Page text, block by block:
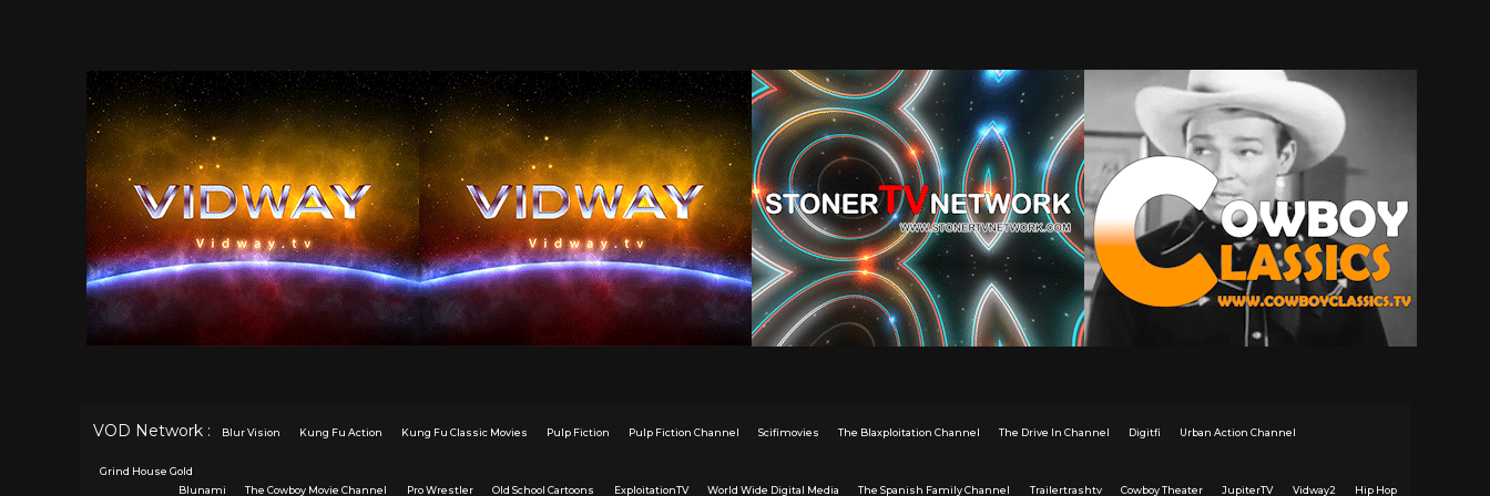
VOD Network : Blur Vision Kung Fu Action Kung Fu Classic Movies Pulp Fiction Pulp Fiction Channel Scifimovies The Blaxploitation Channel The Drive In Channel Digitfi Urban Action Channel
Grind House Gold
Blunami
The Cowboy Movie Channel Pro Wrestler Old School Cartoons ExploitationTV World Wide Digital Media The Spanish Family Channel Trailertrashtv Cowboy Theater JupiterTV Vidway2 Hip Hop